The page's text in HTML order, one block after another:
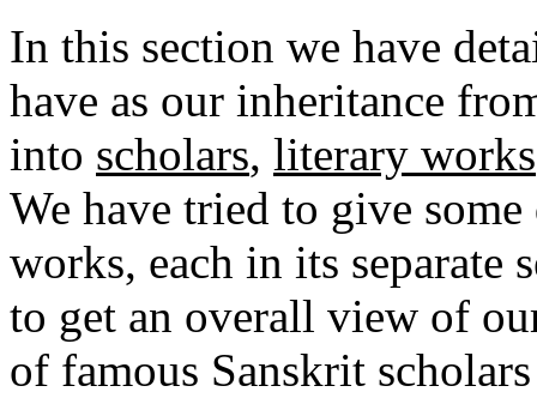
In this section we have
have as our inheritance
into scholars, literary works
We have tried to give
works, each in its
to get an overall view of
of famous Sanskrit